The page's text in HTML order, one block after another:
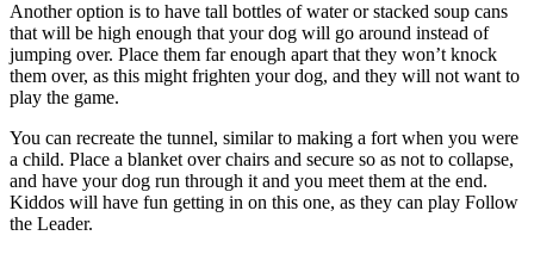
Another option is to have tall bottles of water or stacked soup cans
that will be high enough that your dog will go around instead of
jumping over. Place them far enough apart that they won’t knock
them over, as this might frighten your dog, and they will not want to
play the game.
You can recreate the tunnel, similar to making a fort when you were
a child. Place a blanket over chairs and secure so as not to collapse,
and have your dog run through it and you meet them at the end.
Kiddos will have fun getting in on this one, as they can play Follow
the Leader.